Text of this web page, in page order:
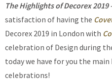
The Highlights of Decorex 2019
satisfaction of having the
Decorex 2019 in London with
celebration of Design during
today we have for you the
celebrations!